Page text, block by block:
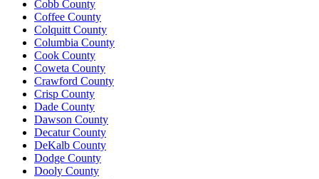
Cobb County
Coffee County
Colquitt County
Columbia County
Cook County
Coweta County
Crawford County
Crisp County
Dade County
Dawson County
Decatur County
DeKalb County
Dodge County
Dooly County